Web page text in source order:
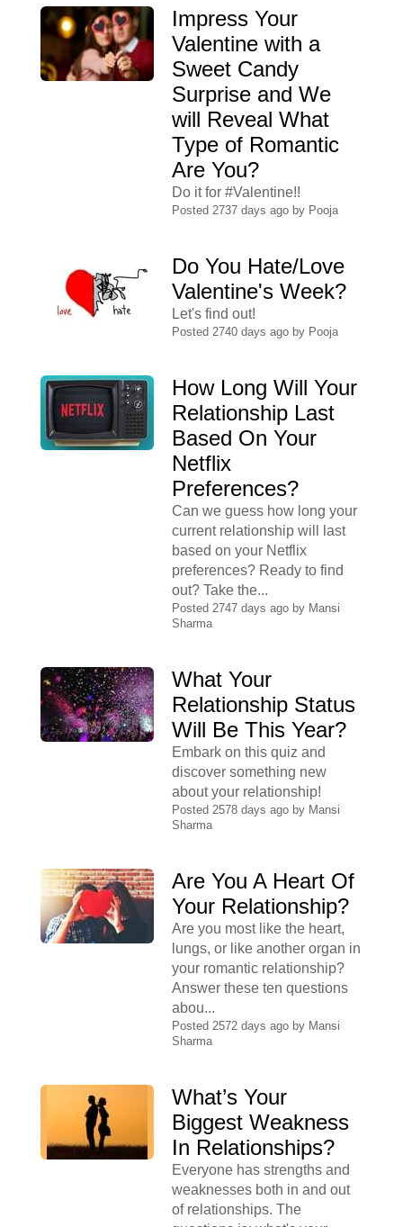
Impress Your
Valentine with a
Sweet Candy
Surprise and We
will Reveal What
Type of Romantic
Are You?
Do it for #Valentine!!
Posted 2737 days ago by Pooja
Do You Hate/Love
Valentine's Week?
Let's find out!
Posted 2740 days ago by Pooja
How Long Will Your
Relationship Last
Based On Your
Netflix
Preferences?
Can we guess how long your
current relationship will last
based on your Netflix
preferences? Ready to find
out? Take the...
Posted 2747 days ago by Mansi
Sharma
What Your
Relationship Status
Will Be This Year?
Embark on this quiz and
discover something new
about your relationship!
Posted 2578 days ago by Mansi
Sharma
Are You A Heart Of
Your Relationship?
Are you most like the heart,
lungs, or like another organ in
your romantic relationship?
Answer these ten questions
abou...
Posted 2572 days ago by Mansi
Sharma
What’s Your
Biggest Weakness
In Relationships?
Everyone has strengths and
weaknesses both in and out
of relationships. The